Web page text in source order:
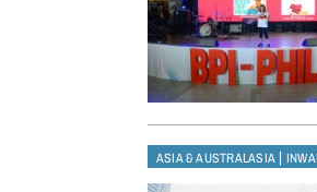
ASIA & AUSTRALASIA |